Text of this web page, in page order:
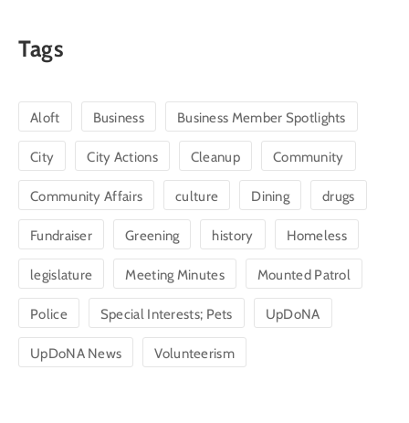
Tags
Aloft Business Business Member Spotlights
City City Actions Cleanup Community
Community Affairs culture Dining drugs
Fundraiser Greening history Homeless
legislature Meeting Minutes Mounted Patrol
Police Special Interests; Pets UpDoNA
UpDoNA News Volunteerism